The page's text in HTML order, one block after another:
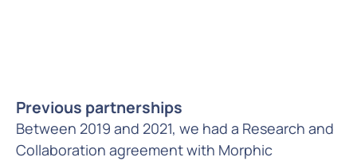
Previous partnerships
Between 2019 and 2021, we had a Research and
Collaboration agreement with Morphic